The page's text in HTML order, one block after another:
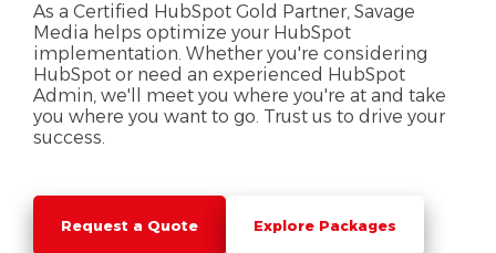
As a Certified HubSpot Gold Partner, Savage
Media helps optimize your HubSpot
implementation. Whether you're considering
HubSpot or need an experienced HubSpot
Admin, we'll meet you where you're at and take
you where you want to go. Trust us to drive your
success.
Request a Quote Explore Packages